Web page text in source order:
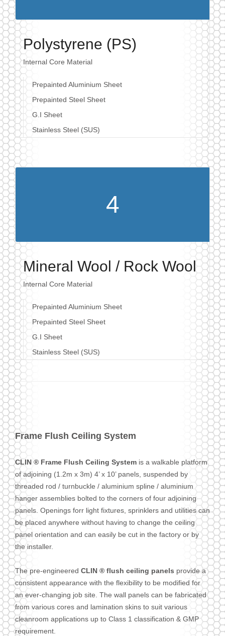
Polystyrene (PS)
Internal Core Material
Prepainted Aluminium Sheet
Prepainted Steel Sheet
G.I Sheet
Stainless Steel (SUS)
4
Mineral Wool / Rock Wool
Internal Core Material
Prepainted Aluminium Sheet
Prepainted Steel Sheet
G.I Sheet
Stainless Steel (SUS)
Frame Flush Ceiling System
CLIN ® Frame Flush Ceiling System is a walkable platform
of adjoining (1.2m x 3m) 4’ x 10’ panels, suspended by
threaded rod / turnbuckle / aluminium spline / aluminium
hanger assemblies bolted to the corners of four adjoining
panels. Openings forr light fixtures, sprinklers and utilities can
be placed anywhere without having to change the ceiling
panel orientation and can easily be cut in the factory or by
the installer.
The pre-engineered CLIN ® flush ceiling panels provide a
consistent appearance with the flexibility to be modified for
an ever-changing job site. The wall panels can be fabricated
from various cores and lamination skins to suit various
cleanroom applications up to Class 1 classification & GMP
requirement.